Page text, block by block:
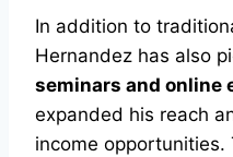
In addition to
Hernandez has also
seminars and online
expanded his reach
income